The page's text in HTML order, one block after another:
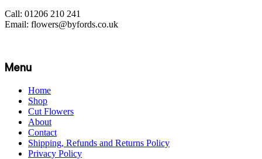
Call: 01206 210 241
Email: flowers@byfords.co.uk
Menu
Home
Shop
Cut Flowers
About
Contact
Shipping, Refunds and Returns Policy
Privacy Policy